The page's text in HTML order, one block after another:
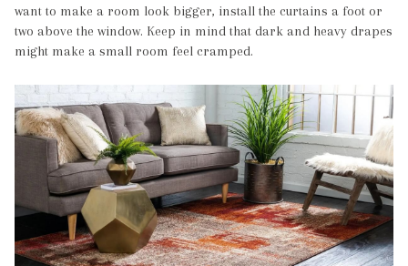
want to make a room look bigger, install the curtains a foot or
two above the window. Keep in mind that dark and heavy drapes
might make a small room feel cramped.